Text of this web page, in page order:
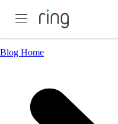
Blog Home